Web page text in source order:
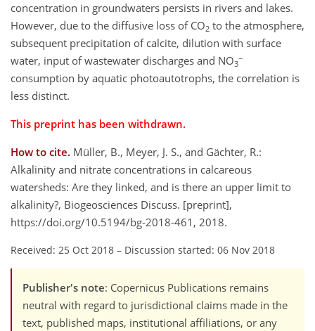
concentration in groundwaters persists in rivers and lakes.
However, due to the diffusive loss of CO2 to the atmosphere,
subsequent precipitation of calcite, dilution with surface
water, input of wastewater discharges and NO3
−
consumption by aquatic photoautotrophs, the correlation is
less distinct.
This preprint has been withdrawn.
How to cite. Müller, B., Meyer, J. S., and Gächter, R.:
Alkalinity and nitrate concentrations in calcareous
watersheds: Are they linked, and is there an upper limit to
alkalinity?, Biogeosciences Discuss. [preprint],
https://doi.org/10.5194/bg-2018-461, 2018.
Received: 25 Oct 2018 – Discussion started: 06 Nov 2018
Publisher's note: Copernicus Publications remains
neutral with regard to jurisdictional claims made in the
text, published maps, institutional affiliations, or any